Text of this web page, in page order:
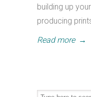
building up
producing
Read more →